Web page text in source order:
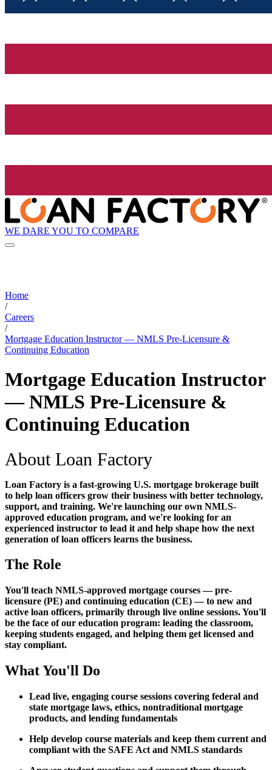
WE DARE YOU TO COMPARE
Home
/
Careers
/
Mortgage Education Instructor — NMLS Pre-Licensure &
Continuing Education
Mortgage Education Instructor
— NMLS Pre-Licensure &
Continuing Education
About Loan Factory
Loan Factory is a fast-growing U.S. mortgage brokerage built
to help loan officers grow their business with better technology,
support, and training. We're launching our own NMLS-
approved education program, and we're looking for an
experienced instructor to lead it and help shape how the next
generation of loan officers learns the business.
The Role
You'll teach NMLS-approved mortgage courses — pre-
licensure (PE) and continuing education (CE) — to new and
active loan officers, primarily through live online sessions. You'll
be the face of our education program: leading the classroom,
keeping students engaged, and helping them get licensed and
stay compliant.
What You'll Do
Lead live, engaging course sessions covering federal and
state mortgage laws, ethics, nontraditional mortgage
products, and lending fundamentals
Help develop course materials and keep them current and
compliant with the SAFE Act and NMLS standards